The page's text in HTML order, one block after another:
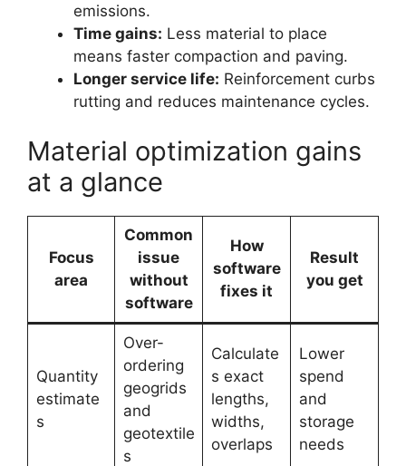
emissions.
Time gains: Less material to place
means faster compaction and paving.
Longer service life: Reinforcement curbs
rutting and reduces maintenance cycles.
Material optimization gains
at a glance
Focus
area
Common
issue
without
software
How
software
fixes it
Result
you get
Quantity
estimate
s
Over-
ordering
geogrids
and
geotextile
s
Calculate
s exact
lengths,
widths,
overlaps
Lower
spend
and
storage
needs